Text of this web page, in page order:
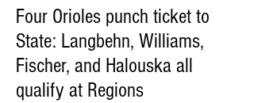
Four Orioles punch ticket to
State: Langbehn, Williams,
Fischer, and Halouska all
qualify at Regions